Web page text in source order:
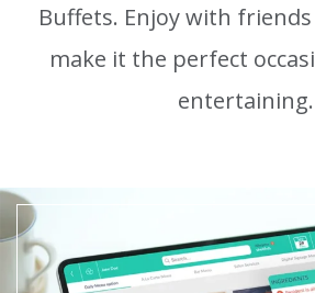
Buffets. Enjoy with
make it the perfect
entertaining.